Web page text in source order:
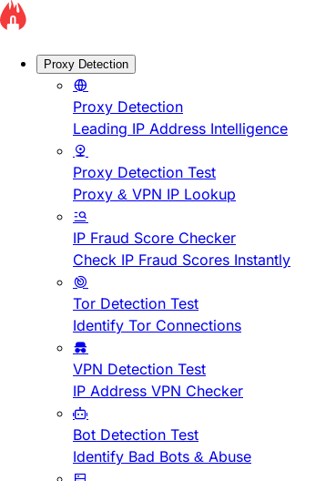
Proxy Detection
Proxy Detection
Leading IP Address Intelligence
Proxy Detection Test
Proxy & VPN IP Lookup
IP Fraud Score Checker
Check IP Fraud Scores Instantly
Tor Detection Test
Identify Tor Connections
VPN Detection Test
IP Address VPN Checker
Bot Detection Test
Identify Bad Bots & Abuse